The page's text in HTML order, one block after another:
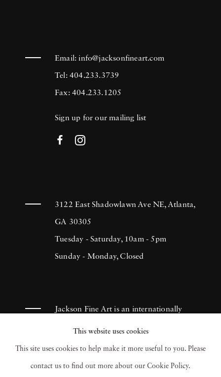
Email:info@jacksonfineart.com
Tel: 404.233.3739
Fax: 404.233.1205
Sign up for our mailing list
3122 East Shadowlawn Ave NE, Atlanta,
GA 30305
Tuesday - Saturday, 10am - 5pm
Sunday - Monday, Closed
Jackson Fine Art is an internationally
known photography gallery based in
Atlanta, specializing in 20th century &
contemporary photography.
This website uses cookies
This site uses cookies to help make it more useful to you. Please
contact us to find out more about our Cookie Policy.